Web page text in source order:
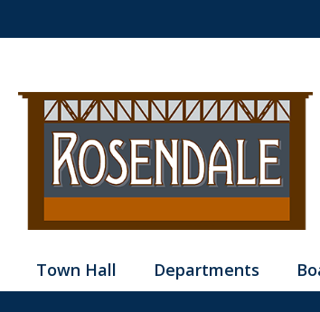
Town Hall Departments